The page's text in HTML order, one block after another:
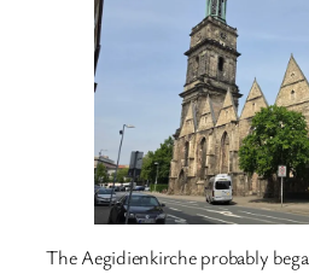
The Aegidienkirche probably